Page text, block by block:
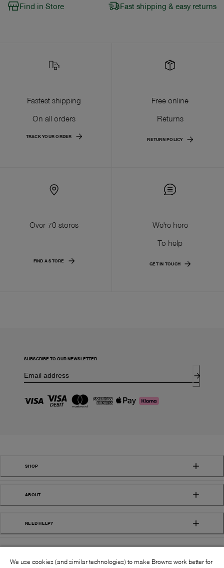
Find in Store Fast shipping & easy returns
Fastest shipping
On all orders
TRACK YOUR ORDER
Free online
Returns
RETURN POLICY
Over 70 stores
FIND A STORE
We're here
To help
GET IN TOUCH
SUBSCRIBE TO OUR NEWSLETTER
SHOP
ABOUT
NEED HELP?
We use cookies (and similar technologies) to make Browns work better for